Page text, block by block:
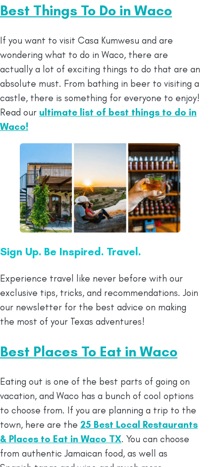
Best Things To Do in Waco
If you want to visit Casa Kumwesu and are
wondering what to do in Waco, there are
actually a lot of exciting things to do that are an
absolute must. From bathing in beer to visiting a
castle, there is something for everyone to enjoy!
Read our ultimate list of best things to do in
Waco!
Sign Up. Be Inspired. Travel.
Experience travel like never before with our
exclusive tips, tricks, and recommendations. Join
our newsletter for the best advice on making
the most of your Texas adventures!
Best Places To Eat in Waco
Eating out is one of the best parts of going on
vacation, and Waco has a bunch of cool options
to choose from. If you are planning a trip to the
town, here are the 25 Best Local Restaurants
& Places to Eat in Waco TX. You can choose
from authentic Jamaican food, as well as